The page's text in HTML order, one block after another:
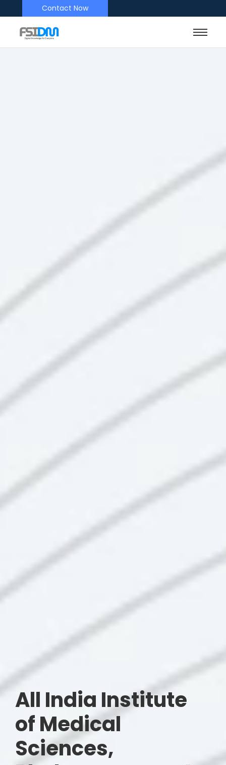
Contact Now
All India Institute
of Medical
Sciences,